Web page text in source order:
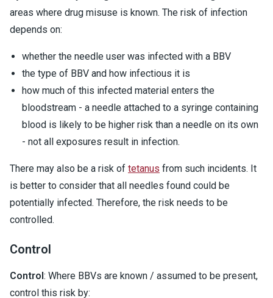
areas where drug misuse is known. The risk of infection
depends on:
whether the needle user was infected with a BBV
the type of BBV and how infectious it is
how much of this infected material enters the
bloodstream - a needle attached to a syringe containing
blood is likely to be higher risk than a needle on its own
- not all exposures result in infection.
There may also be a risk of tetanus from such incidents. It
is better to consider that all needles found could be
potentially infected. Therefore, the risk needs to be
controlled.
Control
Control: Where BBVs are known / assumed to be present,
control this risk by: